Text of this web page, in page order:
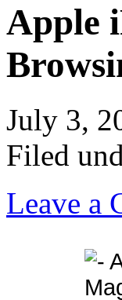
Apple
July 3,
Filed
Leave a